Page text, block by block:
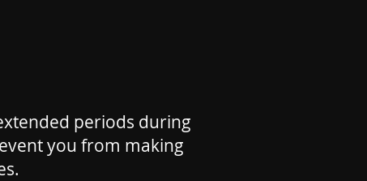
periods during
you from making